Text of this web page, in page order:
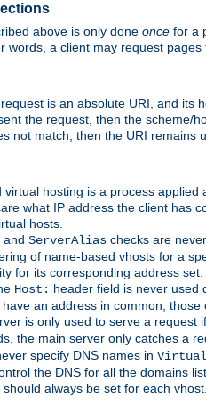
above is only done once for a
words, a client may request
is an absolute URI, and its
the request, then the scheme/
not match, then the URI remains
virtual hosting is a process
what IP address the client has
hosts.
and ServerAlias checks are
of name-based vhosts for a
for its corresponding address set.
Host: header field is never used
an address in common,
is only used to serve a request
the main server only catches a
specify DNS names in
the DNS for all the domains
should always be set for each